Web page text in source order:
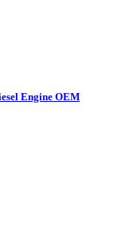
Engine OEM